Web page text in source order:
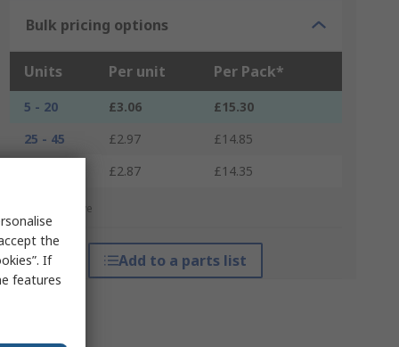
Bulk pricing options
Units Per unit Per Pack*
5 - 20 £3.06
£15.30
25 - 45
£2.97
£14.85
£2.87 £14.35
*price indicative
Add to a parts list
the
If
features